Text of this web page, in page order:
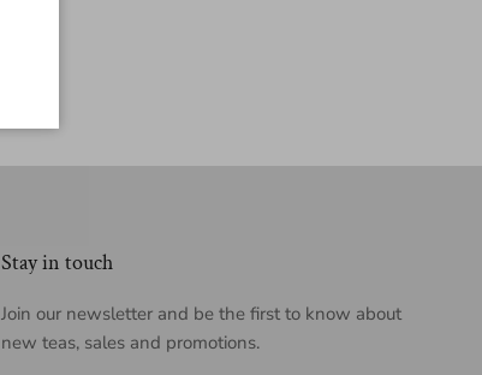
Stay in touch
Join our newsletter and be the first to know about
new teas, sales and promotions.